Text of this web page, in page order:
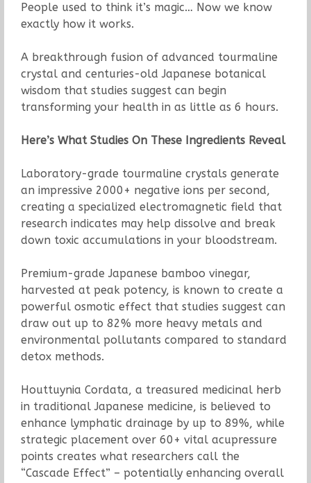
People used to think it’s magic… Now we know
exactly how it works.
A breakthrough fusion of advanced tourmaline
crystal and centuries-old Japanese botanical
wisdom that studies suggest can begin
transforming your health in as little as 6 hours.
Here’s What Studies On These Ingredients Reveal
Laboratory-grade tourmaline crystals generate
an impressive 2000+ negative ions per second,
creating a specialized electromagnetic field that
research indicates may help dissolve and break
down toxic accumulations in your bloodstream.
Premium-grade Japanese bamboo vinegar,
harvested at peak potency, is known to create a
powerful osmotic effect that studies suggest can
draw out up to 82% more heavy metals and
environmental pollutants compared to standard
detox methods.
Houttuynia Cordata, a treasured medicinal herb
in traditional Japanese medicine, is believed to
enhance lymphatic drainage by up to 89%, while
strategic placement over 60+ vital acupressure
points creates what researchers call the
“Cascade Effect” – potentially enhancing overall